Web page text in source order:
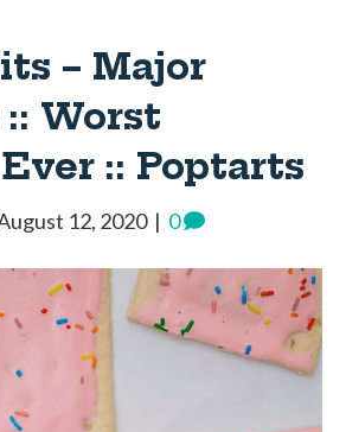
– Major
:: Worst
:: Poptarts
12, 2020 | 0